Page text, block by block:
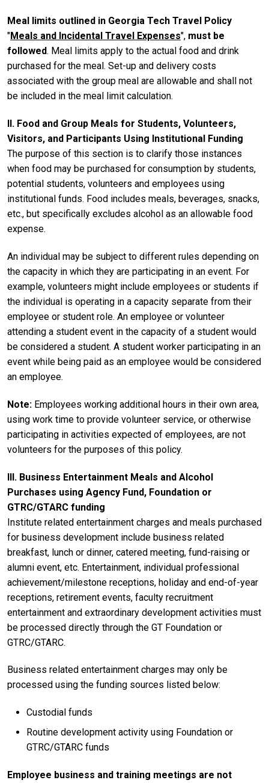
Meal limits outlined in Georgia Tech Travel Policy
"Meals and Incidental Travel Expenses", must be
followed. Meal limits apply to the actual food and drink
purchased for the meal. Set-up and delivery costs
associated with the group meal are allowable and shall not
be included in the meal limit calculation.
II. Food and Group Meals for Students, Volunteers,
Visitors, and Participants Using Institutional Funding
The purpose of this section is to clarify those instances
when food may be purchased for consumption by students,
potential students, volunteers and employees using
institutional funds. Food includes meals, beverages, snacks,
etc., but specifically excludes alcohol as an allowable food
expense.
An individual may be subject to different rules depending on
the capacity in which they are participating in an event. For
example, volunteers might include employees or students if
the individual is operating in a capacity separate from their
employee or student role. An employee or volunteer
attending a student event in the capacity of a student would
be considered a student. A student worker participating in an
event while being paid as an employee would be considered
an employee.
Note: Employees working additional hours in their own area,
using work time to provide volunteer service, or otherwise
participating in activities expected of employees, are not
volunteers for the purposes of this policy.
III. Business Entertainment Meals and Alcohol
Purchases using Agency Fund, Foundation or
GTRC/GTARC funding
Institute related entertainment charges and meals purchased
for business development include business related
breakfast, lunch or dinner, catered meeting, fund-raising or
alumni event, etc. Entertainment, individual professional
achievement/milestone receptions, holiday and end-of-year
receptions, retirement events, faculty recruitment
entertainment and extraordinary development activities must
be processed directly through the GT Foundation or
GTRC/GTARC.
Business related entertainment charges may only be
processed using the funding sources listed below:
Custodial funds
Routine development activity using Foundation or
GTRC/GTARC funds
Employee business and training meetings are not